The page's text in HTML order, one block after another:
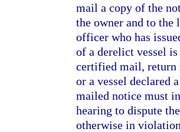
mail a copy of the
the owner and to the
officer who has
of a derelict vessel
certified mail, return
or a vessel declared
mailed notice must
hearing to dispute
otherwise in